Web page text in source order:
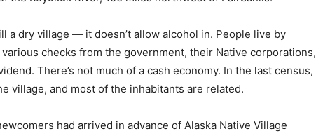
a dry village — it doesn’t allow alcohol in. People live by
checks from the government, their Native corporations,
There’s not much of a cash economy. In the last census,
village, and most of the inhabitants are related.
had arrived in advance of Alaska Native Village